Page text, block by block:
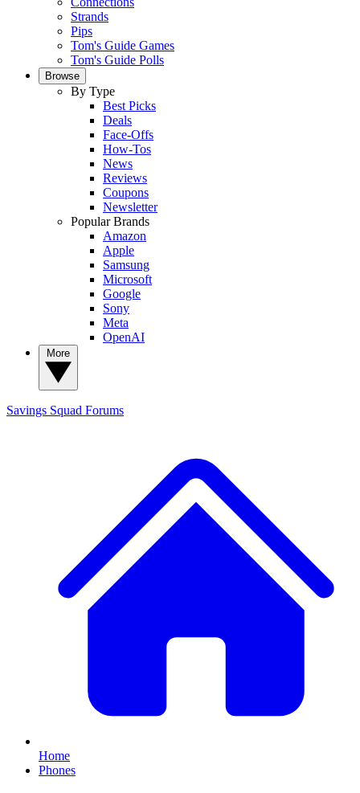
Strands
Pips
Tom's Guide Games
Tom's Guide Polls
Browse
By Type
Best Picks
Deals
Face-Offs
How-Tos
News
Reviews
Coupons
Newsletter
Popular Brands
Amazon
Apple
Samsung
Microsoft
Google
Sony
Meta
OpenAI
Savings Squad Forums
Home
Phones